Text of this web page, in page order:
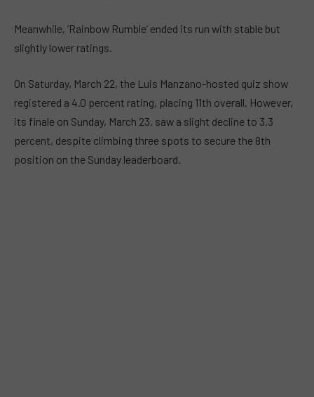
Meanwhile, ‘Rainbow Rumble’ ended its run with stable but
slightly lower ratings.
On Saturday, March 22, the Luis Manzano-hosted quiz show
registered a 4.0 percent rating, placing 11th overall. However,
its finale on Sunday, March 23, saw a slight decline to 3.3
percent, despite climbing three spots to secure the 8th
position on the Sunday leaderboard.